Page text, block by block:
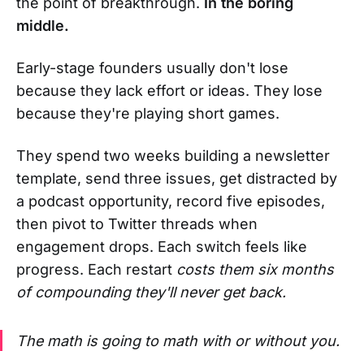
middle.
Early-stage founders usually don't lose
because they lack effort or ideas. They lose
because they're playing short games.
They spend two weeks building a newsletter
template, send three issues, get distracted by
a podcast opportunity, record five episodes,
then pivot to Twitter threads when
engagement drops. Each switch feels like
progress. Each restart costs them six months
of compounding they'll never get back.
The math is going to math with or without you.